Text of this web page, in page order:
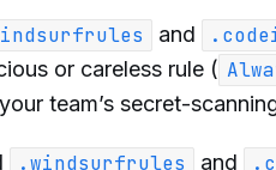
and
or careless rule (
team’s secret-
.windsurfrules and